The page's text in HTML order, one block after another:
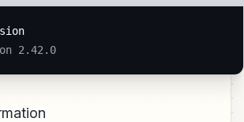
2.42.0